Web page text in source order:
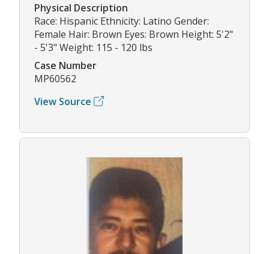
Physical Description
Race: Hispanic Ethnicity: Latino Gender:
Female Hair: Brown Eyes: Brown Height: 5'2"
- 5'3" Weight: 115 - 120 lbs
Case Number
MP60562
View Source